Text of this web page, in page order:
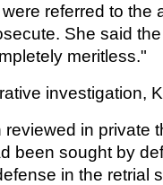
referred to the
She said
meritless."
investigation,
in private
been sought by
in the retrial